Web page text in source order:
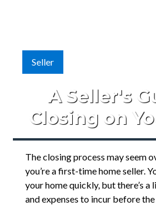
Seller
A Seller's
Closing on
The closing process may seem
you’re a first-time home seller.
your home quickly, but there’s
and expenses to incur before